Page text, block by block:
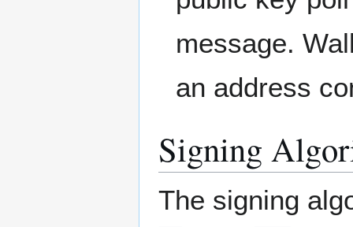
message.
an address
Signing
The signing